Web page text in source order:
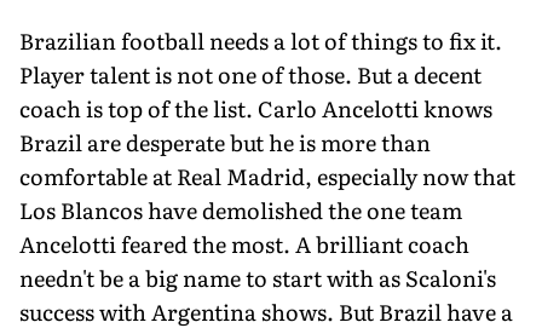
Brazilian football needs a lot of things to fix it.
Player talent is not one of those. But a decent
coach is top of the list. Carlo Ancelotti knows
Brazil are desperate but he is more than
comfortable at Real Madrid, especially now that
Los Blancos have demolished the one team
Ancelotti feared the most. A brilliant coach
needn't be a big name to start with as Scaloni's
success with Argentina shows. But Brazil have a